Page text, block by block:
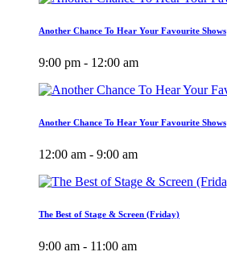
Another Chance To Hear Your Favourite Shows
9:00 pm - 12:00 am
Another Chance To Hear Your Favourite Shows
12:00 am - 9:00 am
The Best of Stage & Screen (Friday)
9:00 am - 11:00 am